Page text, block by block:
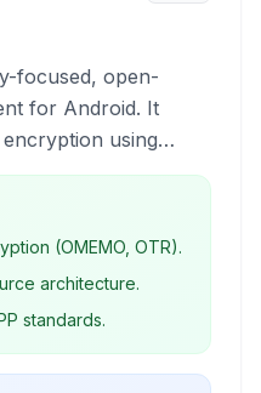
focused, open-
for Android. It
using
modern XMPP
secure,
without
security and open
(OMEMO, OTR).
architecture.
standards.